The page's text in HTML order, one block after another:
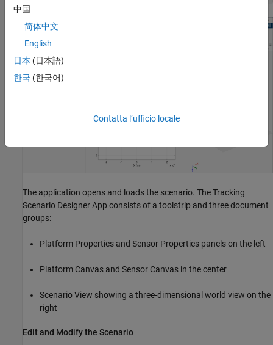
The application opens and loads the scenario. The Tracking
Scenario Designer App consists of a toolstrip and three document
groups:
Platform Properties and Sensor Properties panels on the left
Platform Canvas and Sensor Canvas in the center
Scenario View showing a three-dimensional world view on the
right
Edit and Modify the Scenario
中国
简体中文
English
日本 (日本語)
한국 (한국어)
Contatta l’ufficio locale